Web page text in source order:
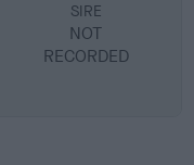
SIRE
NOT
RECORDED